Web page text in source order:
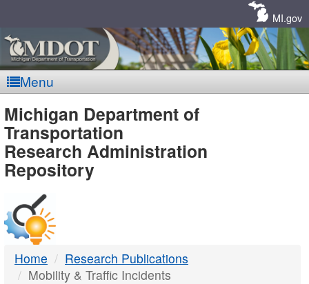
MI.gov
Menu
MDOT
-
DTMB
Michigan Department of
Transportation
Research Administration
Repository
Home
Research Publications
Mobility & Traffic Incidents